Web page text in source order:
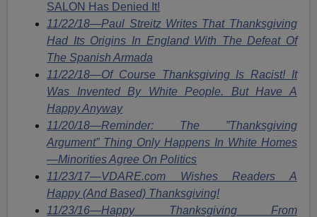
SALON Has Denied It!
11/22/18—Paul Streitz Writes That Thanksgiving
Had Its Origins In England With The Defeat Of
The Spanish Armada
11/22/18—Of Course Thanksgiving Is Racist! It
Was Invented By White People. But Have A
Happy Anyway
11/20/18—Reminder: The ”Thanksgiving
Argument” Thing Only Happens In White Homes
—Minorities Agree On Politics
11/23/17—VDARE.com Wishes Readers A
Happy (And Based) Thanksgiving!
11/23/16—Happy Thanksgiving From